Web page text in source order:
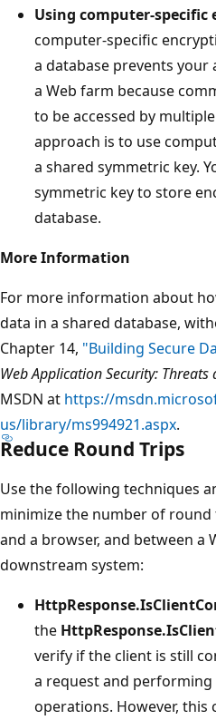
Using computer-specific
computer-specific
a database prevents
a Web farm because
to be accessed by
approach is to use
a shared symmetric key.
symmetric key to store
database.
More Information
For more information about
data in a shared database,
Chapter 14, "Building Secure
Web Application Security:
MSDN at https://
us/library/ms994921.aspx.
Reduce Round Trips
Use the following techniques
minimize the number of
and a browser, and between a
downstream system:
the
verify if the client is still
a request and performing
operations. However, this